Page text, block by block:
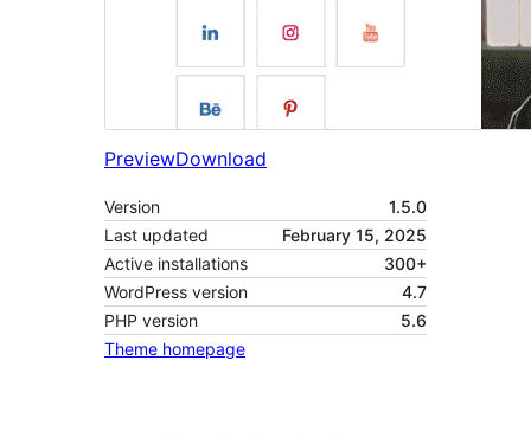
PreviewDownload
Version
1.5.0
Last updated
February 15, 2025
Active installations
300+
WordPress version
4.7
PHP version
5.6
Theme homepage